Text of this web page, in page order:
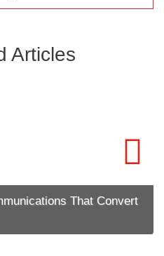
Articles
Convert